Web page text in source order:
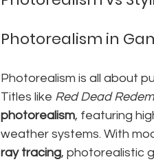
Photorealism in
Photorealism is all about
Titles like Red Dead
photorealism, featuring
weather systems. With
ray tracing, photorealistic